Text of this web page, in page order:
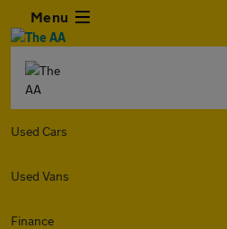
Menu
Used Cars
Used Vans
Finance